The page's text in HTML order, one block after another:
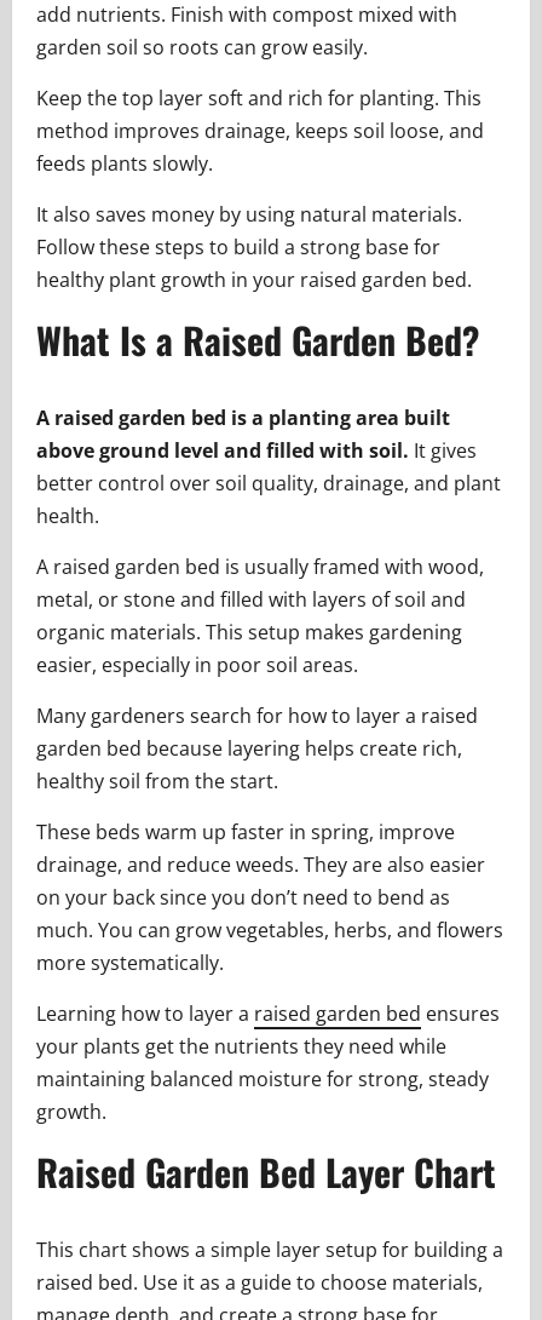
add nutrients. Finish with compost mixed with
garden soil so roots can grow easily.
Keep the top layer soft and rich for planting. This
method improves drainage, keeps soil loose, and
feeds plants slowly.
It also saves money by using natural materials.
Follow these steps to build a strong base for
healthy plant growth in your raised garden bed.
What Is a Raised Garden Bed?
A raised garden bed is a planting area built
above ground level and filled with soil. It gives
better control over soil quality, drainage, and plant
health.
A raised garden bed is usually framed with wood,
metal, or stone and filled with layers of soil and
organic materials. This setup makes gardening
easier, especially in poor soil areas.
Many gardeners search for how to layer a raised
garden bed because layering helps create rich,
healthy soil from the start.
These beds warm up faster in spring, improve
drainage, and reduce weeds. They are also easier
on your back since you don’t need to bend as
much. You can grow vegetables, herbs, and flowers
more systematically.
Learning how to layer a raised garden bed ensures
your plants get the nutrients they need while
maintaining balanced moisture for strong, steady
growth.
Raised Garden Bed Layer Chart
This chart shows a simple layer setup for building a
raised bed. Use it as a guide to choose materials,